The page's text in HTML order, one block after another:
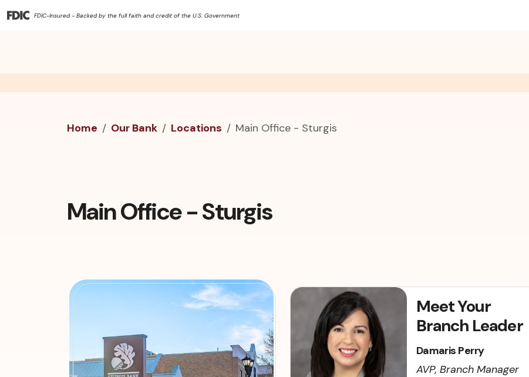
FDIC-Insured - Backed by the full faith and credit of the U.S. Government
Home Our Bank Locations Main Office - Sturgis
Main Office - Sturgis
Meet Your
Branch Leader
Damaris Perry
AVP, Branch Manager